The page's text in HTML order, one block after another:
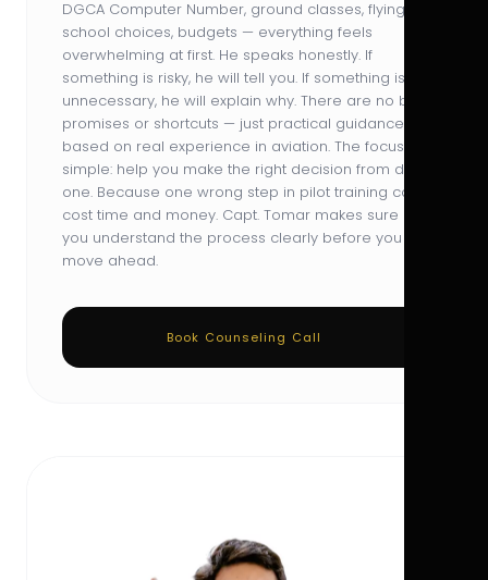
DGCA Computer Number, ground classes, flying
school choices, budgets — everything feels
overwhelming at first. He speaks honestly. If
something is risky, he will tell you. If something is
unnecessary, he will explain why. There are no big
promises or shortcuts — just practical guidance
based on real experience in aviation. The focus is
simple: help you make the right decision from day
one. Because one wrong step in pilot training can
cost time and money. Capt. Tomar makes sure
you understand the process clearly before you
move ahead.
Book Counseling Call